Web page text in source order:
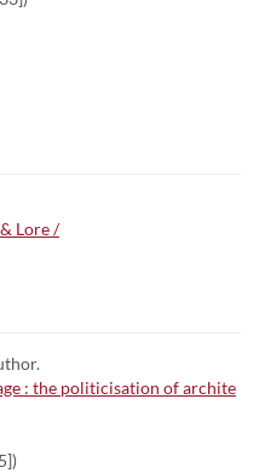
Lore /
: the politicisation of archite